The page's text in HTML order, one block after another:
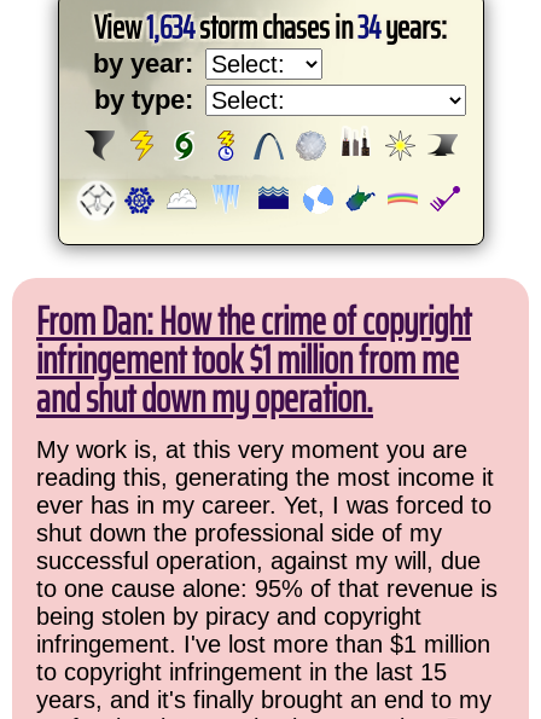
View1,634storm chases in34years:
by year:
by type:
From Dan: How the crime of copyright
infringement took $1 million from me
and shut down my operation.
My work is, at this very moment you are
reading this, generating the most income it
ever has in my career. Yet, I was forced to
shut down the professional side of my
successful operation, against my will, due
to one cause alone: 95% of that revenue is
being stolen by piracy and copyright
infringement. I've lost more than $1 million
to copyright infringement in the last 15
years, and it's finally brought an end to my